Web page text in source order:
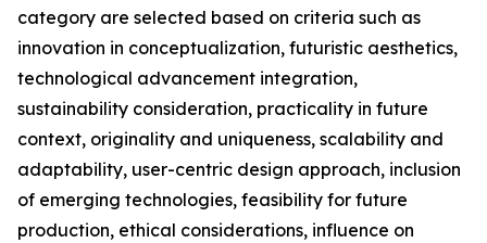
category are selected based on criteria such as
innovation in conceptualization, futuristic aesthetics,
technological advancement integration,
sustainability consideration, practicality in future
context, originality and uniqueness, scalability and
adaptability, user-centric design approach, inclusion
of emerging technologies, feasibility for future
production, ethical considerations, influence on